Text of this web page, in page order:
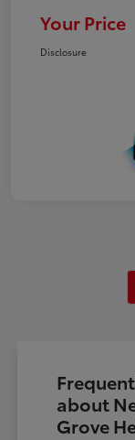
Your Price
Disclosure
about
Grove